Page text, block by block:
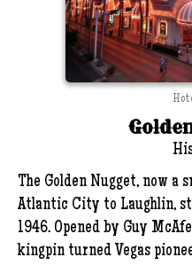
The Golden Nugget, now a
Atlantic City to Laughlin,
1946. Opened by Guy
kingpin turned Vegas